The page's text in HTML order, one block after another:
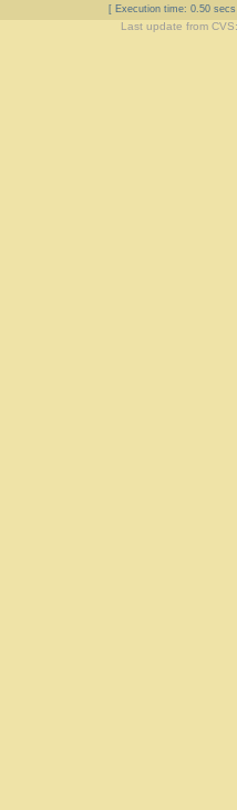
[ Execution time: 0.50
Last update from